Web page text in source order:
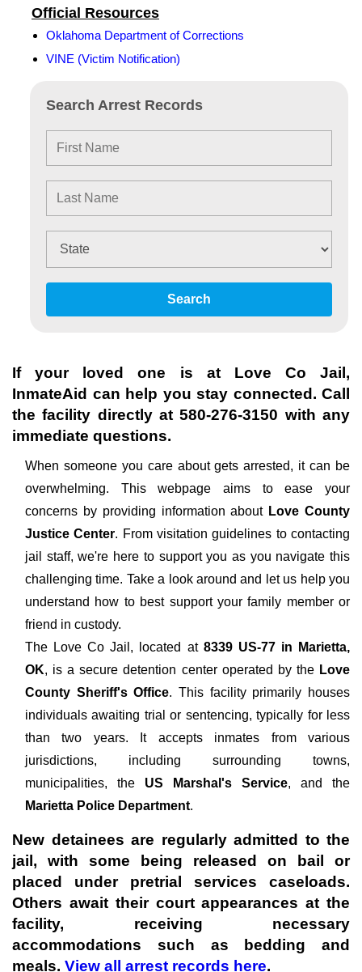
Search Arrest Records
Search
Official Resources
Oklahoma Department of Corrections
VINE (Victim Notification)
If your loved one is at Love Co Jail ,
InmateAid can help you stay connected. Call
the facility directly at580-276-3150 with any
immediate questions.
When someone you care about gets arrested, it can be
overwhelming. This webpage aims to ease your
concerns by providing information about Love County
Justice Center. From visitation guidelines to contacting
jail staff, we're here to support you as you navigate this
challenging time. Take a look around and let us help you
understand how to best support your family member or
friend in custody.
The Love Co Jail, located at 8339 US-77 in Marietta,
OK, is a secure detention center operated by the Love
County Sheriff's Office. This facility primarily houses
individuals awaiting trial or sentencing, typically for less
than two years. It accepts inmates from various
jurisdictions, including surrounding towns,
municipalities, the US Marshal's Service, and the
Marietta Police Department.
New detainees are regularly admitted to the
jail, with some being released on bail or
placed under pretrial services caseloads.
Others await their court appearances at the
facility, receiving necessary
accommodations such as bedding and
meals. View all arrest records here.